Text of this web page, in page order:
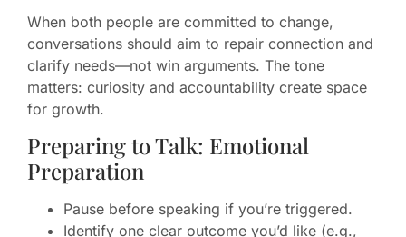
When both people are committed to change,
conversations should aim to repair connection and
clarify needs—not win arguments. The tone
matters: curiosity and accountability create space
for growth.
Preparing to Talk: Emotional
Preparation
Pause before speaking if you’re triggered.
Identify one clear outcome you’d like (e.g.,